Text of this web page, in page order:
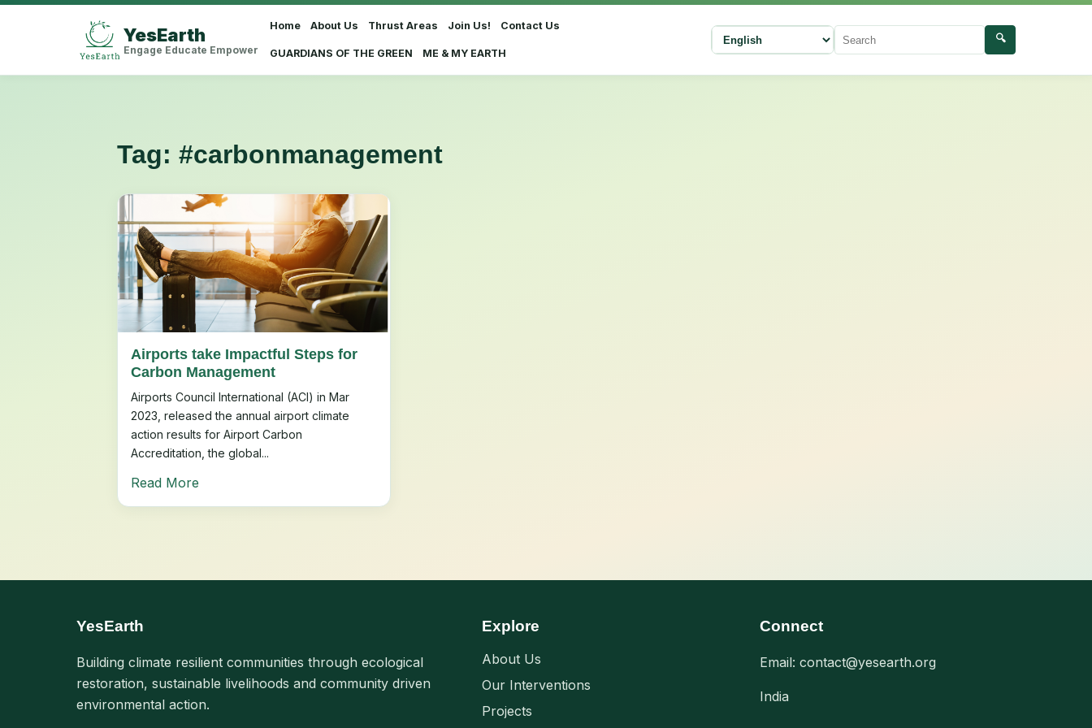
YesEarth
Engage Educate Empower
Home About Us Thrust Areas Join Us! Contact Us
GUARDIANS OF THE GREEN ME & MY EARTH
Select language Search
🔍
Tag: #carbonmanagement
Airports take Impactful Steps for
Carbon Management
Airports Council International (ACI) in Mar
2023, released the annual airport climate
action results for Airport Carbon
Accreditation, the global...
Read More
YesEarth
Building climate resilient communities through ecological
restoration, sustainable livelihoods and community driven
environmental action.
Explore
About Us
Our Interventions
Projects
Connect
Email: contact@yesearth.org
India